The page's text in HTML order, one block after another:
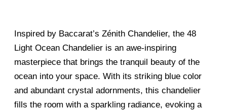
Inspired by Baccarat’s Zénith Chandelier, the 48
Light Ocean Chandelier is an awe-inspiring
masterpiece that brings the tranquil beauty of the
ocean into your space. With its striking blue color
and abundant crystal adornments, this chandelier
fills the room with a sparkling radiance, evoking a